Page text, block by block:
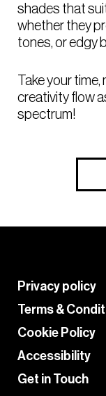
shades that
whether they
tones, or edgy
Take your
creativity flow
spectrum!
Privacy policy
Terms &
Cookie Policy
Accessibility
Get in Touch